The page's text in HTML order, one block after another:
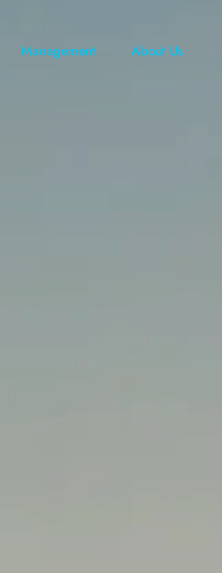
Management About Us